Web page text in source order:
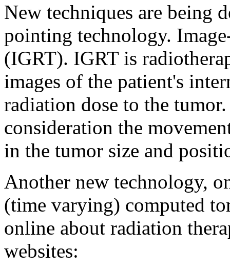
New techniques are being
pointing technology.
(IGRT). IGRT is
images of the patient's
radiation dose to the
consideration the
in the tumor size and
Another new technology,
(time varying) computed
online about radiation
websites: